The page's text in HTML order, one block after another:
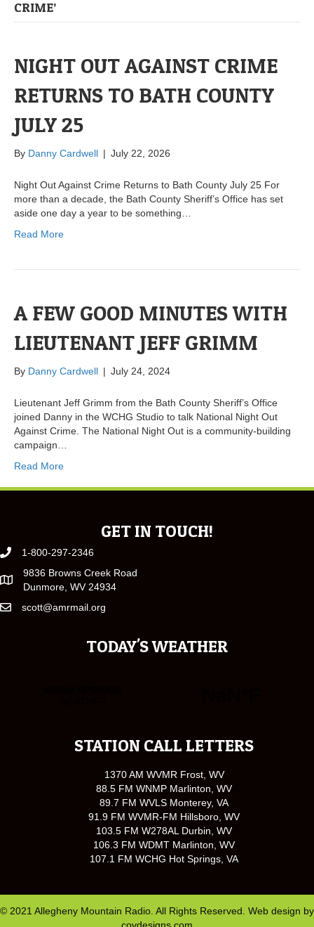
CRIME’
NIGHT OUT AGAINST CRIME
RETURNS TO BATH COUNTY
JULY 25
By Danny Cardwell | July 22, 2026
Night Out Against Crime Returns to Bath County July 25 For
more than a decade, the Bath County Sheriff’s Office has set
aside one day a year to be something…
Read More
A FEW GOOD MINUTES WITH
LIEUTENANT JEFF GRIMM
By Danny Cardwell | July 24, 2024
Lieutenant Jeff Grimm from the Bath County Sheriff’s Office
joined Danny in the WCHG Studio to talk National Night Out
Against Crime. The National Night Out is a community-building
campaign…
Read More
GET IN TOUCH!
1-800-297-2346
9836 Browns Creek Road
Dunmore, WV 24934
scott@amrmail.org
TODAY'S WEATHER
STATION CALL LETTERS
1370 AM WVMR Frost, WV
88.5 FM WNMP Marlinton, WV
89.7 FM WVLS Monterey, VA
91.9 FM WVMR-FM Hillsboro, WV
103.5 FM W278AL Durbin, WV
106.3 FM WDMT Marlinton, WV
107.1 FM WCHG Hot Springs, VA
© 2021 Allegheny Mountain Radio. All Rights Reserved. Web design by